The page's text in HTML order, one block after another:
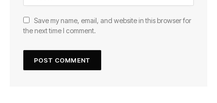
Save my name, email, and website in this browser for
the next time I comment.